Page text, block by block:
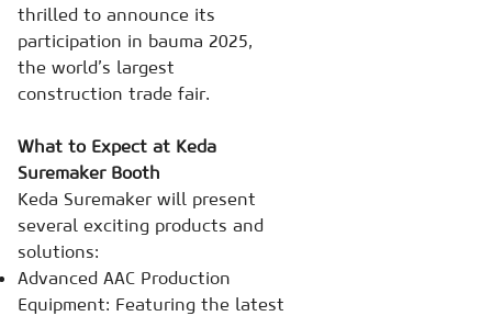
thrilled to announce its
participation in bauma 2025,
the world’s largest
construction trade fair.
What to Expect at Keda
Suremaker Booth
Keda Suremaker will present
several exciting products and
solutions:
Advanced AAC Production
Equipment: Featuring the latest